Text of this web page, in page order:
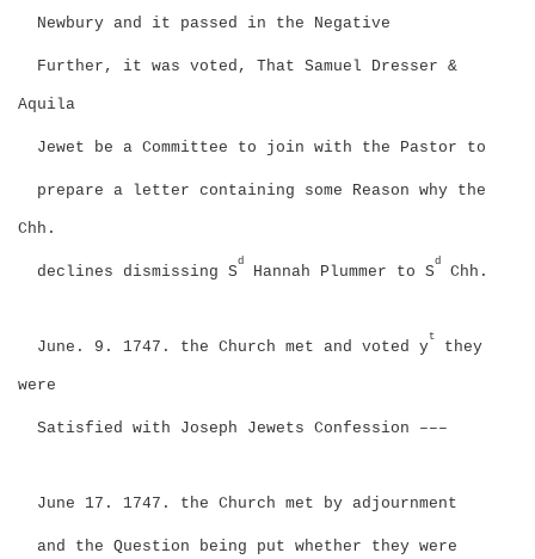
Newbury and it passed in the Negative
Further, it was voted, That Samuel Dresser &
Aquila
Jewet be a Committee to join with the Pastor to
prepare a letter containing some Reason why the
Chh.
declines dismissing S
d
Hannah Plummer to S
d
Chh.
June. 9. 1747. the Church met and voted y
t
they
were
Satisfied with Joseph Jewets Confession –––
June 17. 1747. the Church met by adjournment
and the Question being put whether they were